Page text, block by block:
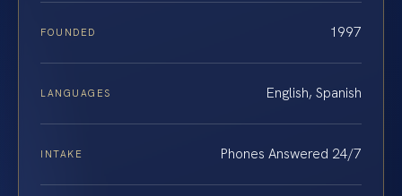
FOUNDED 1997
LANGUAGES English, Spanish
INTAKE Phones Answered 24/7